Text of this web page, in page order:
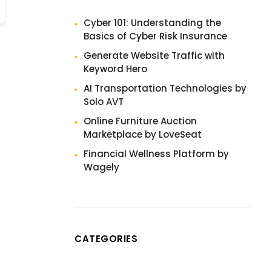
Cyber 101: Understanding the
Basics of Cyber Risk Insurance
Generate Website Traffic with
Keyword Hero
AI Transportation Technologies by
Solo AVT
Online Furniture Auction
Marketplace by LoveSeat
Financial Wellness Platform by
Wagely
CATEGORIES